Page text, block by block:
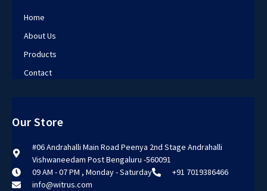
Home
About Us
Products
Contact
Our Store
#06 Andrahalli Main Road Peenya 2nd Stage Andrahalli
Vishwaneedam Post Bengaluru -560091
09 AM - 07 PM , Monday - Saturday
+91 7019386466
info@witrus.com